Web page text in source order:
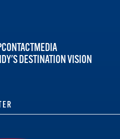
CONTACTMEDIA
DESTINATION VISION